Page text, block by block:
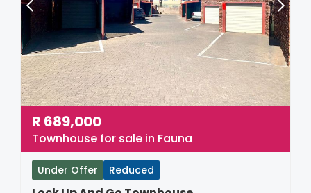
R 689,000
Townhouse for sale in Fauna
Under Offer Reduced